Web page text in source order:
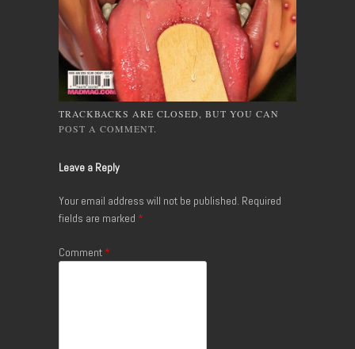
TRACKBACKS ARE CLOSED, BUT YOU CAN
POST A COMMENT.
Leave a Reply
Your email address will not be published. Required
fields are marked *
Comment *